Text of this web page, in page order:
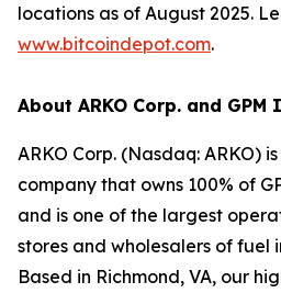
locations as of August 2025.
www.bitcoindepot.com.
About ARKO Corp. and GPM
ARKO Corp. (Nasdaq: ARKO)
company that owns 100% of
and is one of the largest
stores and wholesalers of fuel
Based in Richmond, VA, our